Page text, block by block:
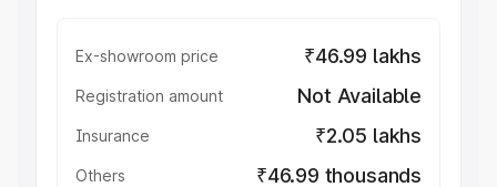
Ex-showroom price ₹46.99 lakhs
Registration amount Not Available
Insurance ₹2.05 lakhs
Others ₹46.99 thousands